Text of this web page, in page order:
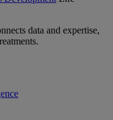
data and expertise,